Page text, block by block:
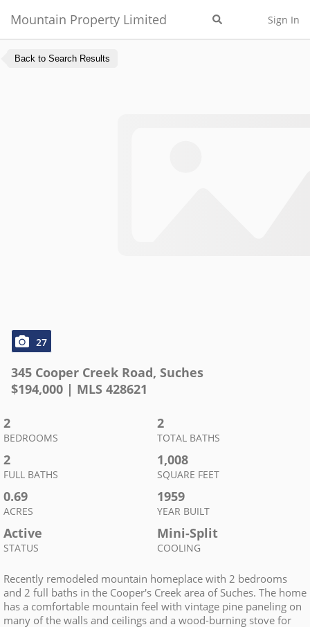
Mountain Property Limited Sign In
Back to Search Results
27
345 Cooper Creek Road, Suches
$194,000 | MLS 428621
2
BEDROOMS
2
TOTAL BATHS
2
FULL BATHS
1,008
SQUARE FEET
0.69
ACRES
1959
YEAR BUILT
Active
STATUS
Mini-Split
COOLING
Recently remodeled mountain homeplace with 2 bedrooms
and 2 full baths in the Cooper's Creek area of Suches. The home
has a comfortable mountain feel with vintage pine paneling on
many of the walls and ceilings and a wood-burning stove for